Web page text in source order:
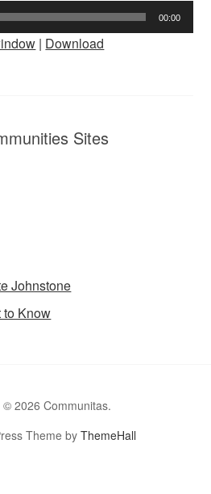
00:00
| Download
Sites
Johnstone
to Know
2026 Communitas.
Theme byThemeHall